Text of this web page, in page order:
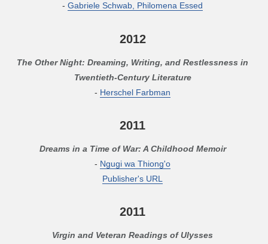
-Gabriele Schwab, Philomena Essed
2012
The Other Night: Dreaming, Writing, and Restlessness in
Twentieth-Century Literature
- Herschel Farbman
2011
Dreams in a Time of War: A Childhood Memoir
- Ngugi wa Thiong'o
Publisher's URL
2011
Virgin and Veteran Readings of Ulysses